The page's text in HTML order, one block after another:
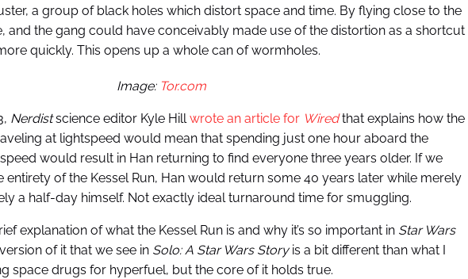
a group of black holes which distort space and time. By flying close to the
and the gang could have conceivably made use of the distortion as a shortcut
quickly. This opens up a whole can of wormholes.
Image: Tor.com
Nerdistscience editor Kyle Hillwrote an article for Wiredthat explains how the
at lightspeed would mean that spending just one hour aboard the
would result in Han returning to find everyone three years older. If we
entirety of the Kessel Run, Han would return some 40 years later while merely
a half-day himself. Not exactly ideal turnaround time for smuggling.
explanation of what the Kessel Run is and why it’s so important in Star Wars
of it that we see in Solo: A Star Wars Storyis a bit different than what I
space drugs for hyperfuel, but the core of it holds true.